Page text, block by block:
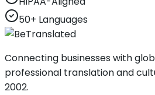
50+ Languages
Connecting businesses with
professional translation and
2002.